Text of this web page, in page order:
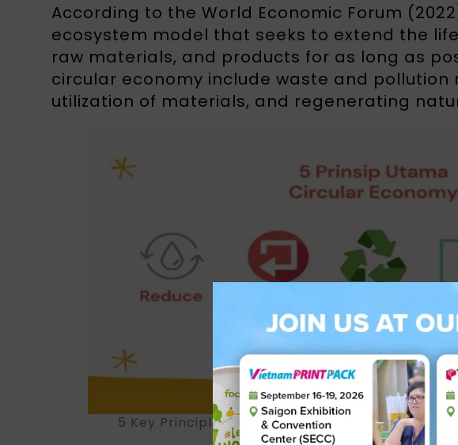
According to the World Economic Forum
ecosystem model that seeks to extend the
raw materials, and products for as long as
circular economy include waste and pollution
utilization of materials, and regenerating
5 Key Principles of Circular Economy / Source: